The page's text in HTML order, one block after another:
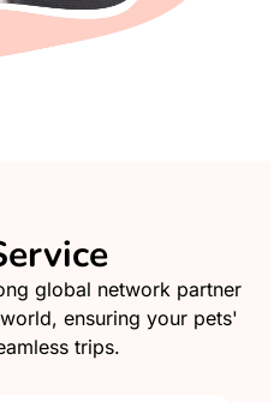
global network partner
ensuring your pets'
trips.